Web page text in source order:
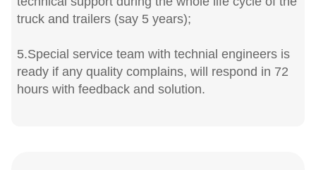
truck and trailers (say 5 years);
5.Special service team with technial engineers is
ready if any quality complains, will respond in 72
hours with feedback and solution.